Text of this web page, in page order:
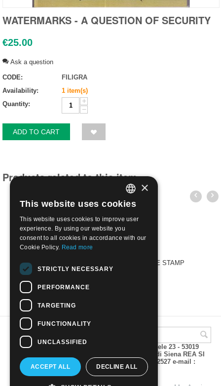
WATERMARKS - A QUESTION OF SECURITY
€25.00
Ask a question
CODE:
FILIGRA
Availability:
1 item(s)
Quantity:
+
−
ADD TO CART
Products related to this item
CORRADO MEZZANA - THE ART OF THE STAMP
€25.00
A.M.Phil di Andrea Mulinacci P.za V. Emanuele 23 - 53019
VAGLIAGLI (Siena) P.IVA 00815490529 CCIAA di Siena REA SI
93025 Tel 0577 321001 - Fax 0577 321800/322527 e-mail :
info@amphil.it
ITALIAN
ENGLISH
×
This website uses cookies
This website uses cookies to improve user
experience. By using our website you
consent to all cookies in accordance with our
Cookie Policy. Read more
STRICTLY NECESSARY
PERFORMANCE
TARGETING
FUNCTIONALITY
UNCLASSIFIED
ACCEPT ALL DECLINE ALL